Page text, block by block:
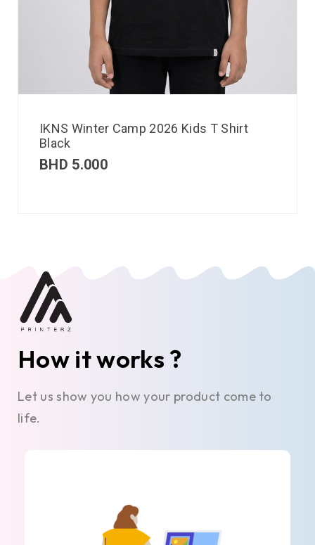
IKNS Winter Camp 2026 Kids T Shirt
Black
BHD 5.000
How it works ?
Let us show you how your product come to
life.